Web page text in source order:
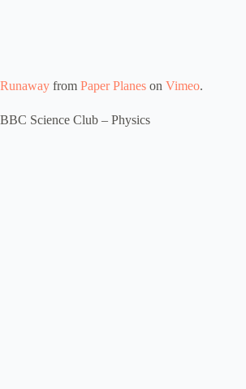
Runaway from Paper Planes on Vimeo.
BBC Science Club – Physics